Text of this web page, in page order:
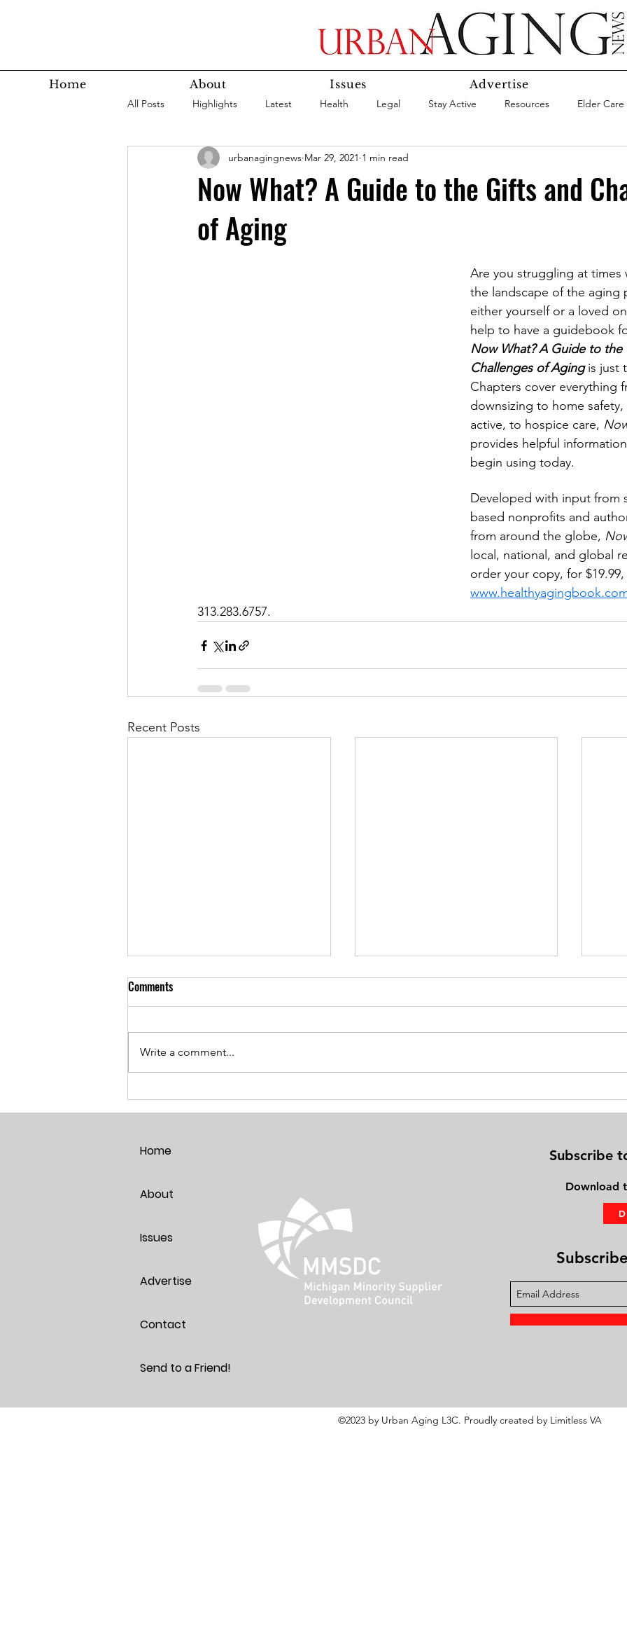
Home About Issues Advertise
All Posts Highlights Latest Health Legal Stay Active Resources Elder Care
Super Agers Technology Social Media Medicaid
Latest Bottom Housing
Let’s Chat
Now What? A Guide to the Gifts and
of Aging
urbanagingnews Mar 29, 2021 1 min read
Are you struggling at times
the landscape of the aging
either yourself or a loved
help to have a guidebook
Now What? A Guide to the
Challenges of Aging is just
Chapters cover everything
downsizing to home
active, to hospice care,
provides helpful
begin using today.
Developed with input from
based nonprofits and
from around the globe,
local, national, and global
order your copy, for $19.99,
313.283.6757.
Recent Posts
Breaking the Age Code:
Harnessing the Power of Positive
Exercise on Your Bed: Gaining
Fitness Using the PhysioBoard®
Comments
Write a comment...
Home
About
Issues
Advertise
Contact
Send to a Friend!
Subscribe
Download
©2023 by Urban Aging L3C. Proudly created by Limitless VA